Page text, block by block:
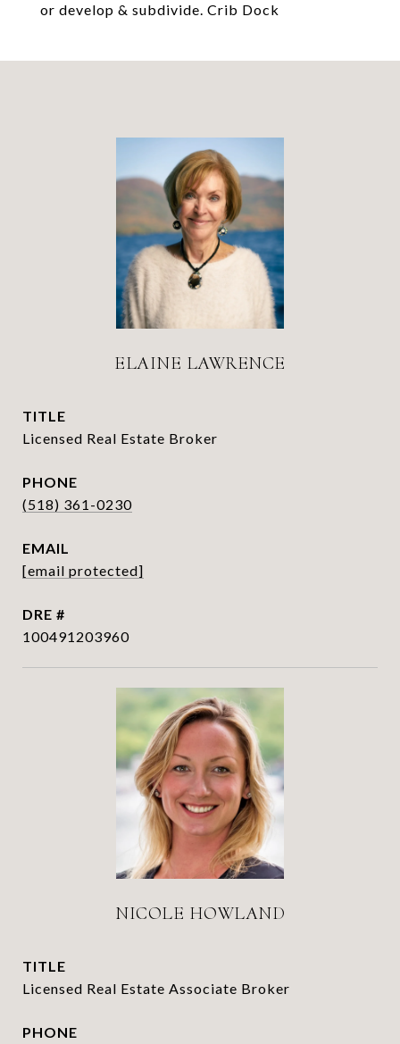
or develop & subdivide. Crib Dock
ELAINE LAWRENCE
TITLE
Licensed Real Estate Broker
PHONE
(518) 361-0230
EMAIL
[email protected]
DRE #
100491203960
NICOLE HOWLAND
TITLE
Licensed Real Estate Associate Broker
PHONE